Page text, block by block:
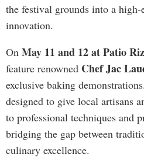
the festival grounds into a
innovation.
On May 11 and 12 at Patio
feature renowned Chef Jac
exclusive baking
designed to give local artisans
to professional techniques and
bridging the gap between
culinary excellence.